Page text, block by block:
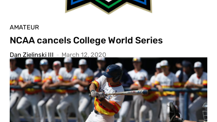
AMATEUR
NCAA cancels College World Series
Dan Zielinski III - March 12, 2020